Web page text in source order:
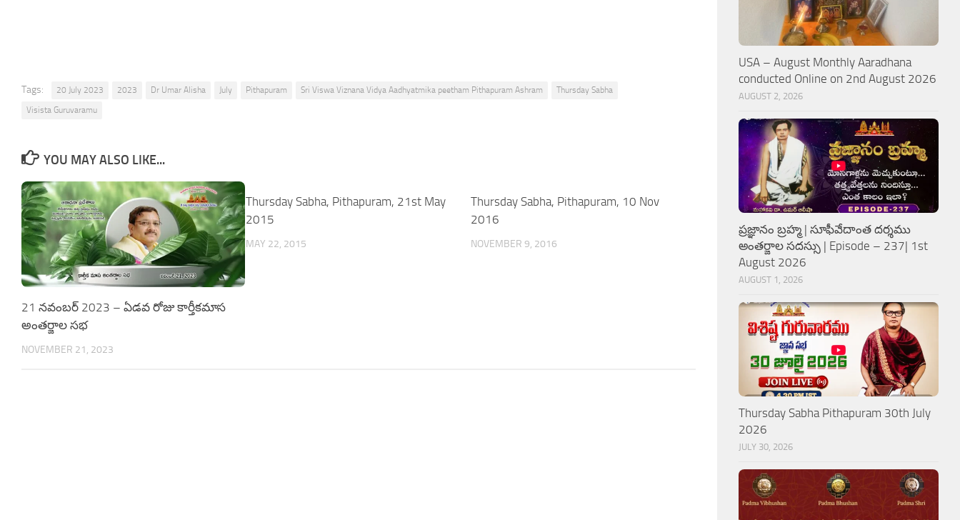
Tags: 20 July 2023 2023 Dr Umar Alisha July Pithapuram Sri Viswa Viznana Vidya Aadhyatmika peetham Pithapuram Ashram
Thursday Sabha
Visista Guruvaramu
YOU MAY ALSO LIKE...
21 నవంబర్ 2023 – ఏడవ రోజు కార్తీకమాస
అంతర్జాల సభ
NOVEMBER 21, 2023
Thursday Sabha, Pithapuram, 21st May
2015
MAY 22, 2015
Thursday Sabha, Pithapuram, 10 Nov
2016
NOVEMBER 9, 2016
USA – August Monthly Aaradhana
conducted Online on 2nd August 2026
AUGUST 2, 2026
ప్రజ్ఞానం బ్రహ్మ | సూఫీవేదాంత దర్శము
అంతర్జాల సదస్సు | Episode – 237| 1st
August 2026
AUGUST 1, 2026
Thursday Sabha Pithapuram 30th July
2026
JULY 30, 2026